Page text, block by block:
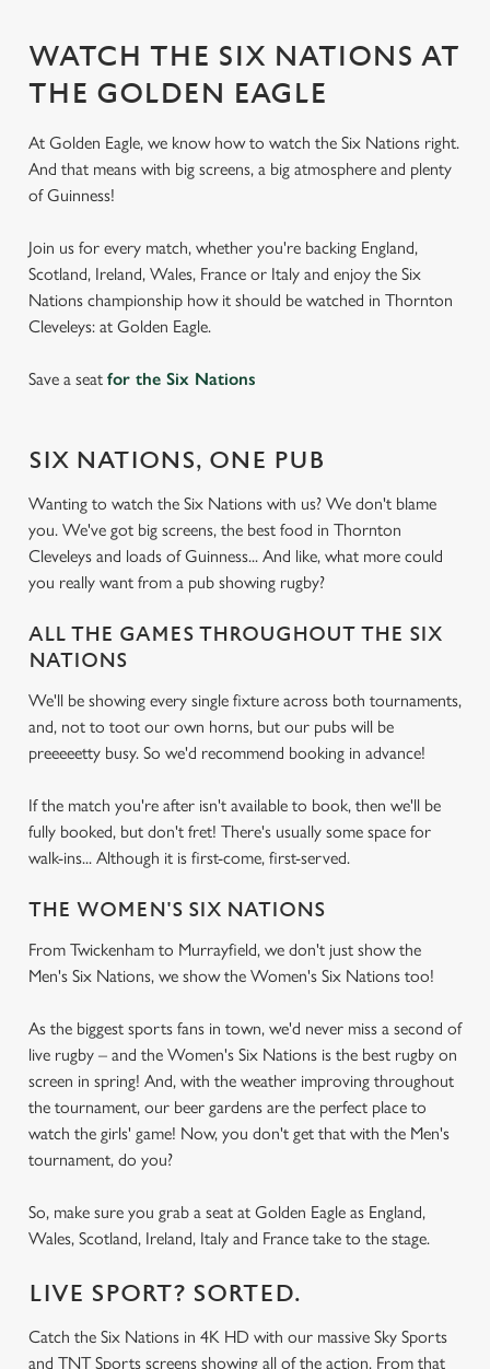
WATCH THE SIX NATIONS AT
THE GOLDEN EAGLE
At Golden Eagle, we know how to watch the Six Nations right.
And that means with big screens, a big atmosphere and plenty
of Guinness!
Join us for every match, whether you're backing England,
Scotland, Ireland, Wales, France or Italy and enjoy the Six
Nations championship how it should be watched in Thornton
Cleveleys: at Golden Eagle.
Save a seat for the Six Nations
SIX NATIONS, ONE PUB
Wanting to watch the Six Nations with us? We don't blame
you. We've got big screens, the best food in Thornton
Cleveleys and loads of Guinness... And like, what more could
you really want from a pub showing rugby?
ALL THE GAMES THROUGHOUT THE SIX
NATIONS
We'll be showing every single fixture across both tournaments,
and, not to toot our own horns, but our pubs will be
preeeeetty busy. So we'd recommend booking in advance!
If the match you're after isn't available to book, then we'll be
fully booked, but don't fret! There's usually some space for
walk-ins... Although it is first-come, first-served.
THE WOMEN'S SIX NATIONS
From Twickenham to Murrayfield, we don't just show the
Men's Six Nations, we show the Women's Six Nations too!
As the biggest sports fans in town, we'd never miss a second of
live rugby – and the Women's Six Nations is the best rugby on
screen in spring! And, with the weather improving throughout
the tournament, our beer gardens are the perfect place to
watch the girls' game! Now, you don't get that with the Men's
tournament, do you?
So, make sure you grab a seat at Golden Eagle as England,
Wales, Scotland, Ireland, Italy and France take to the stage.
LIVE SPORT? SORTED.
Catch the Six Nations in 4K HD with our massive Sky Sports
and TNT Sports screens showing all of the action. From that